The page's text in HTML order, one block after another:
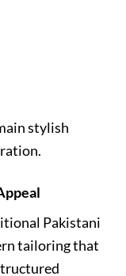
stylish
Pakistani
tailoring that